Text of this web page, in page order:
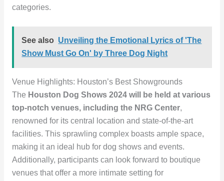
categories.
See also Unveiling the Emotional Lyrics of 'The
Show Must Go On' by Three Dog Night
Venue Highlights: Houston’s Best Showgrounds
The Houston Dog Shows 2024will be held at various
top-notch venues, including the NRG Center,
renowned for its central location and state-of-the-art
facilities. This sprawling complex boasts ample space,
making it an ideal hub for dog shows and events.
Additionally, participants can look forward to boutique
venues that offer a more intimate setting for